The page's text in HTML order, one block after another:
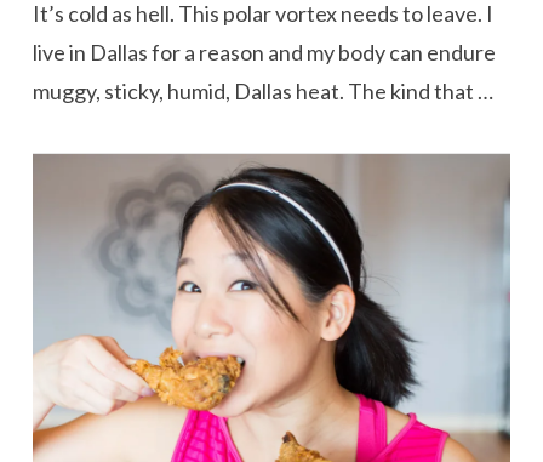
It’s cold as hell. This polar vortex needs to leave. I
live in Dallas for a reason and my body can endure
muggy, sticky, humid, Dallas heat. The kind that …